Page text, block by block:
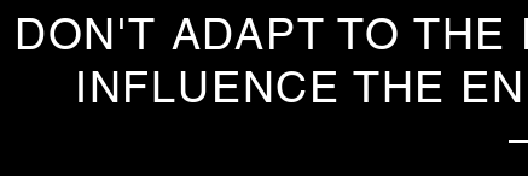
DON'T ADAPT TO
INFLUENCE THE